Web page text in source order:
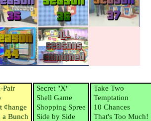
Pair
¢hange
a Bunch
Secret "X"
Shell Game
Shopping Spree
Side by Side
Take Two
Temptation
10 Chances
That's Too Much!